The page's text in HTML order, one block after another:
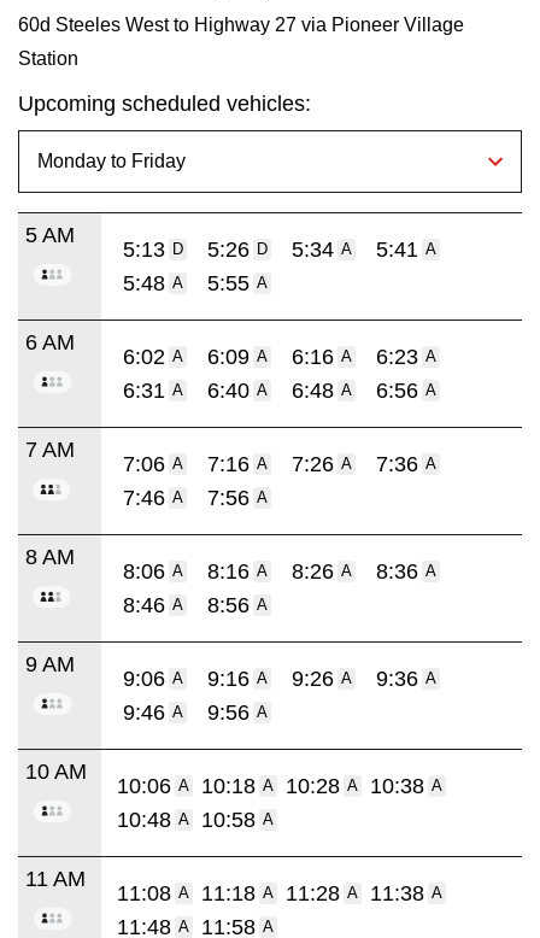
60d Steeles West to Highway 27 via Pioneer Village
Station
Upcoming scheduled vehicles:
5 AM
5:13 D 5:26 D 5:34 A 5:41 A
5:48 A 5:55 A
6 AM
6:02 A 6:09 A 6:16 A 6:23 A
6:31 A 6:40 A 6:48 A 6:56 A
7 AM
7:06 A 7:16 A 7:26 A 7:36 A
7:46 A 7:56 A
8 AM
8:06 A 8:16 A 8:26 A 8:36 A
8:46 A 8:56 A
9 AM
9:06 A 9:16 A 9:26 A 9:36 A
9:46 A 9:56 A
10 AM
10:06 A 10:18 A 10:28 A 10:38 A
10:48 A 10:58 A
11 AM
11:08 A 11:18 A 11:28 A 11:38 A
11:48 A 11:58 A